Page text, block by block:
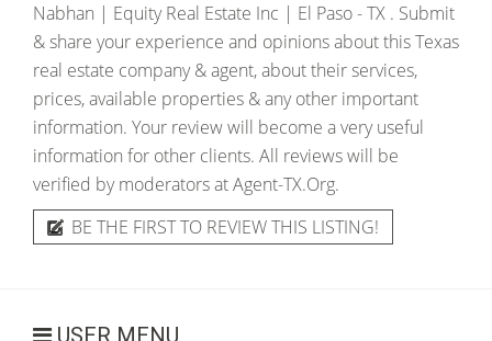
Nabhan | Equity Real Estate Inc | El Paso - TX . Submit
& share your experience and opinions about this Texas
real estate company & agent, about their services,
prices, available properties & any other important
information. Your review will become a very useful
information for other clients. All reviews will be
verified by moderators at Agent-TX.Org.
BE THE FIRST TO REVIEW THIS LISTING!
USER MENU